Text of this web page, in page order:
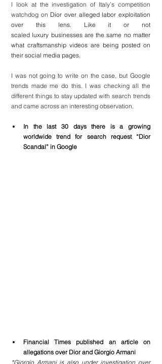
I look at the investigation of Italy’s competition
watchdog on Dior over alleged labor exploitation
over this lens. Like it or not
scaled luxury businesses are the same no matter
what craftsmanship videos are being posted on
their social media pages.
I was not going to write on the case, but Google
trends made me do this. I was checking all the
different things to stay updated with search trends
and came across an interesting observation.
In the last 30 days there is a growing
worldwide trend for search request “Dior
Scandal” in Google
Financial Times published an article on
allegations over Dior and Giorgio Armani
*Giorgio Armani is also under investigation over